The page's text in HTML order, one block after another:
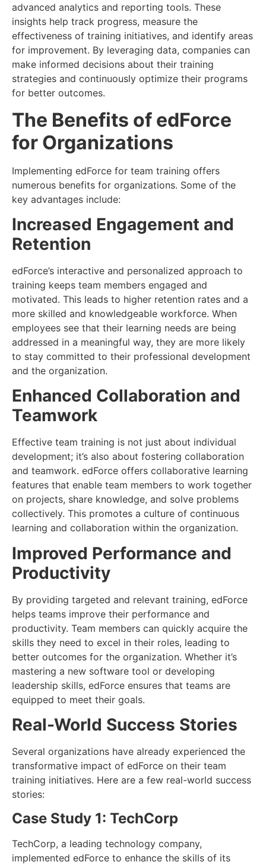
advanced analytics and reporting tools. These
insights help track progress, measure the
effectiveness of training initiatives, and identify areas
for improvement. By leveraging data, companies can
make informed decisions about their training
strategies and continuously optimize their programs
for better outcomes.
The Benefits of edForce
for Organizations
Implementing edForce for team training offers
numerous benefits for organizations. Some of the
key advantages include:
Increased Engagement and
Retention
edForce’s interactive and personalized approach to
training keeps team members engaged and
motivated. This leads to higher retention rates and a
more skilled and knowledgeable workforce. When
employees see that their learning needs are being
addressed in a meaningful way, they are more likely
to stay committed to their professional development
and the organization.
Enhanced Collaboration and
Teamwork
Effective team training is not just about individual
development; it’s also about fostering collaboration
and teamwork. edForce offers collaborative learning
features that enable team members to work together
on projects, share knowledge, and solve problems
collectively. This promotes a culture of continuous
learning and collaboration within the organization.
Improved Performance and
Productivity
By providing targeted and relevant training, edForce
helps teams improve their performance and
productivity. Team members can quickly acquire the
skills they need to excel in their roles, leading to
better outcomes for the organization. Whether it’s
mastering a new software tool or developing
leadership skills, edForce ensures that teams are
equipped to meet their goals.
Real-World Success Stories
Several organizations have already experienced the
transformative impact of edForce on their team
training initiatives. Here are a few real-world success
stories:
Case Study 1: TechCorp
TechCorp, a leading technology company,
implemented edForce to enhance the skills of its